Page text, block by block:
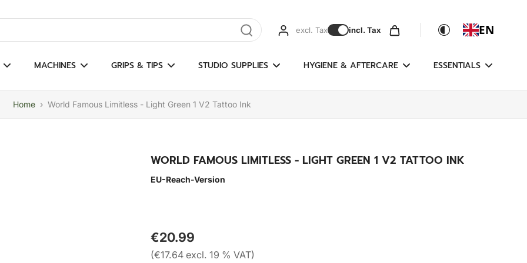
results excl. Tax incl. Tax EN
MACHINES GRIPS & TIPS STUDIO SUPPLIES HYGIENE & AFTERCARE ESSENTIALS
Home › World Famous Limitless - Light Green 1 V2 Tattoo Ink
WORLD FAMOUS LIMITLESS - LIGHT GREEN 1 V2 TATTOO INK
EU-Reach-Version
€20.99
(€17.64 excl. 19 % VAT)